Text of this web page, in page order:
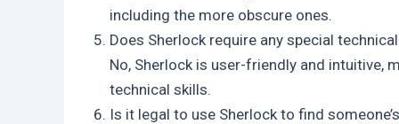
including the more obscure ones.
Does Sherlock require any special
No, Sherlock is user-friendly and intuitive,
technical skills.
Is it legal to use Sherlock to find